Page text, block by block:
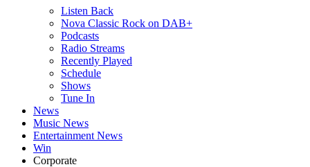
Listen Back
Nova Classic Rock on DAB+
Podcasts
Radio Streams
Recently Played
Schedule
Shows
Tune In
News
Music News
Entertainment News
Win
Corporate